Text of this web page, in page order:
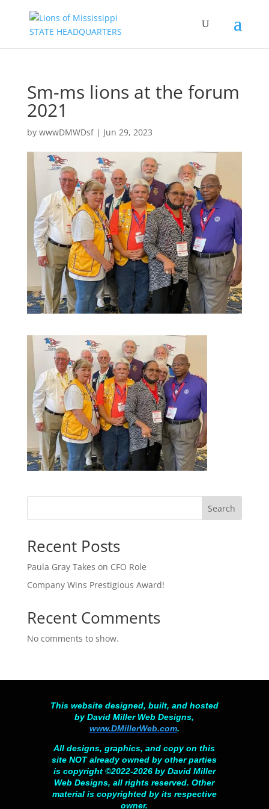
Sm-ms lions at the forum
2021
by wwwDMWDsf| Jun 29, 2023
Search
Recent Posts
Paula Gray Takes on CFO Role
Company Wins Prestigious Award!
Recent Comments
No comments to show.
This website designed, built, and hosted
by David Miller Web Designs,
www.DMillerWeb.com.
All designs, graphics, and copy on this
site NOT already owned by other parties
is copyright ©2022-2026 by David Miller
Web Designs, all rights reserved. Other
material is copyrighted by its respective
owner.